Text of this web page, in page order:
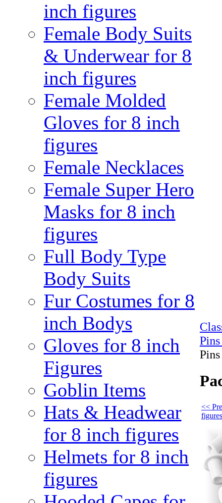
inch figures
Female Body Suits
& Underwear for 8
inch figures
Female Molded
Gloves for 8 inch
figures
Female Necklaces
Female Super Hero
Masks for 8 inch
figures
Full Body Type
Body Suits
Fur Costumes for 8
inch Bodys
Gloves for 8 inch
Figures
Goblin Items
Hats & Headwear
for 8 inch figures
Helmets for 8 inch
figures
<<
figures